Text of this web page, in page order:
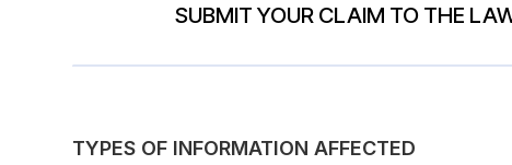
SUBMIT YOUR CLAIM TO THE
TYPES OF INFORMATION AFFECTED